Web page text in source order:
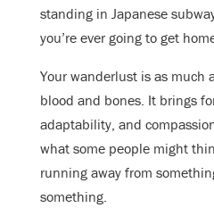
standing in Japanese
you’re ever going to get
Your wanderlust is as much
blood and bones. It brings
adaptability, and
what some people might
running away from
something.